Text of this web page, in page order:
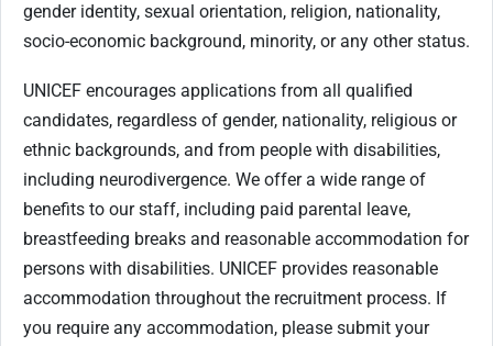
gender identity, sexual orientation, religion, nationality,
socio-economic background, minority, or any other status.
UNICEF encourages applications from all qualified
candidates, regardless of gender, nationality, religious or
ethnic backgrounds, and from people with disabilities,
including neurodivergence. We offer a wide range of
benefits to our staff, including paid parental leave,
breastfeeding breaks and reasonable accommodation for
persons with disabilities. UNICEF provides reasonable
accommodation throughout the recruitment process. If
you require any accommodation, please submit your